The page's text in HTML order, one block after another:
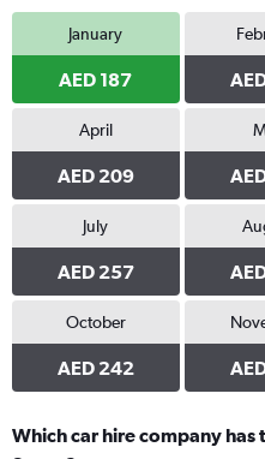
January
AED 187
April
AED 209
July
AED 257
October
AED 242
Which car hire company